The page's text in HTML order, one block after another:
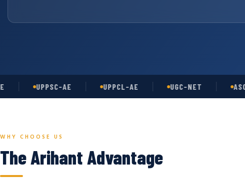
UPPSC-AE UPPCL-AE UGC-NET
WHY CHOOSE US
The Arihant Advantage